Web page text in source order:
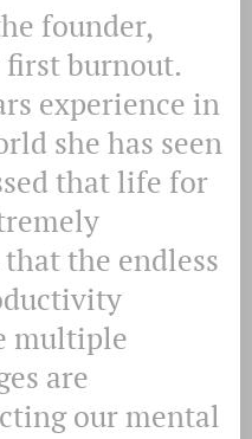
founder,
first burnout.
experience in
she has seen
that life for
the endless
multiple
are
our mental